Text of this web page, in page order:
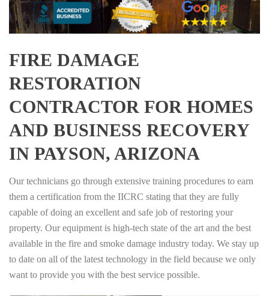
FIRE DAMAGE
RESTORATION
CONTRACTOR FOR HOMES
AND BUSINESS RECOVERY
IN PAYSON, ARIZONA
Our technicians go through extensive training procedures to earn
them a certification from the IICRC stating that they are fully
capable of doing an excellent and safe job of restoring your
property. Our equipment is high-tech state of the art and the best
available in the fire and smoke damage industry today. We stay up
to date on all of the latest technology in the field because we only
want to provide you with the best service possible.